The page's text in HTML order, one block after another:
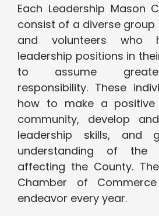
Each Leadership Mason
consist of a diverse
and volunteers who
leadership positions in
to assume
responsibility. These
how to make a
community, develop
leadership skills, and
understanding of the
affecting the County.
Chamber of
endeavor every year.